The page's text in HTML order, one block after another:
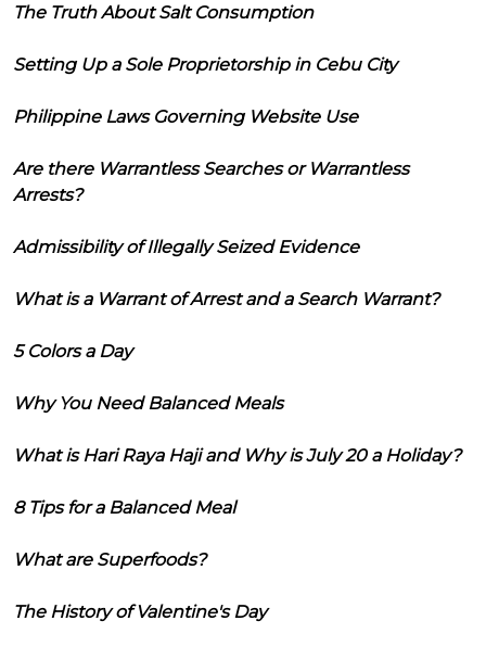
The Truth About Salt Consumption
Setting Up a Sole Proprietorship in Cebu City
Philippine Laws Governing Website Use
Are there Warrantless Searches or Warrantless
Arrests?
Admissibility of Illegally Seized Evidence
What is a Warrant of Arrest and a Search Warrant?
5 Colors a Day
Why You Need Balanced Meals
What is Hari Raya Haji and Why is July 20 a Holiday?
8 Tips for a Balanced Meal
What are Superfoods?
The History of Valentine's Day